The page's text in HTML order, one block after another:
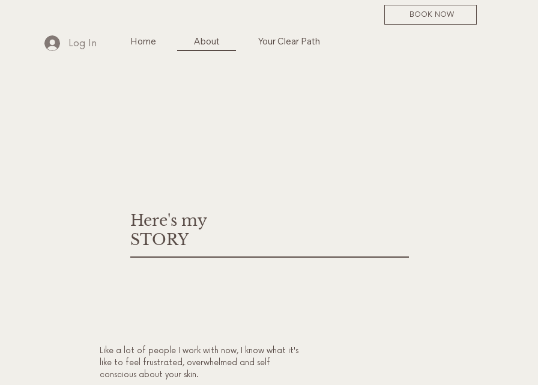
Log In Home About Your Clear Path
BOOK NOW
Here's my
STORY
Like a lot of people I work with now, I know what it's
like to feel frustrated, overwhelmed and self
conscious about your skin.